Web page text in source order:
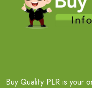
Buy Quality PLR is your